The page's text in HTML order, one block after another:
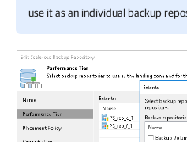
use it as an individual backup